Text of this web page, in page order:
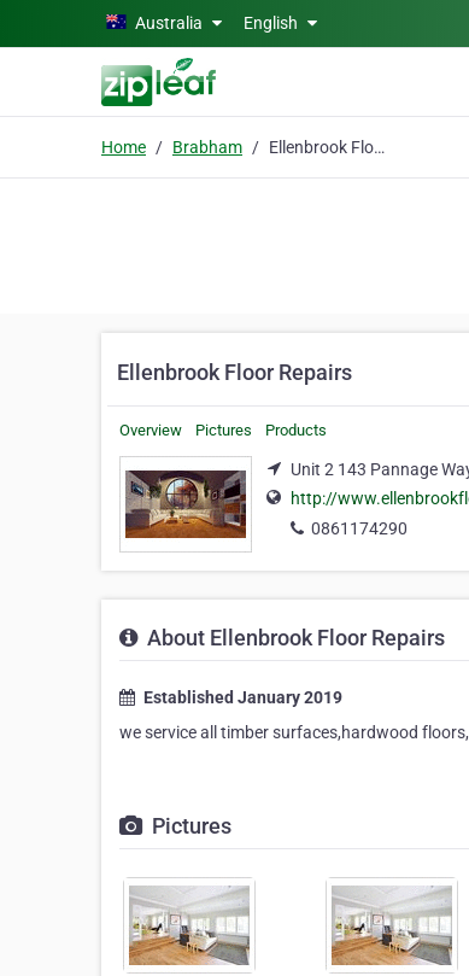
Skip to main contentAustralia English
Home Brabham Ellenbrook Floor Repairs
Ellenbrook Floor Repairs
Overview Pictures Products
Unit 2 143 Pannage
http://
0861174290
About Ellenbrook Floor Repairs
Established January 2019
we service all timber surfaces,hardwood
Pictures